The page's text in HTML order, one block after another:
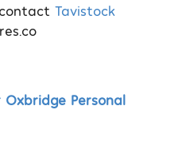
Tavistock
Personal